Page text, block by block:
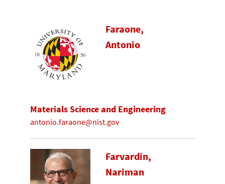
Faraone,
Antonio
Materials Science and Engineering
antonio.faraone@nist.gov
Farvardin,
Nariman